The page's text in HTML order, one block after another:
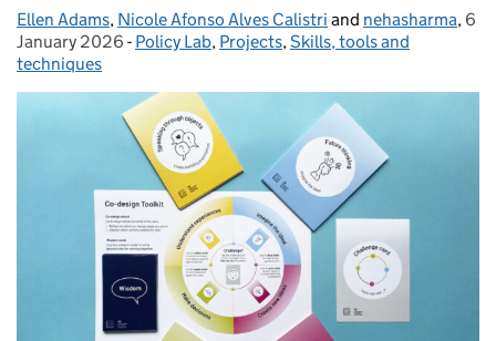
Posted by:
Ellen Adams, Nicole Afonso Alves Calistri and nehasharma, 6
January 2026 - Categories:
Policy Lab, Projects,Skills, tools and
techniques